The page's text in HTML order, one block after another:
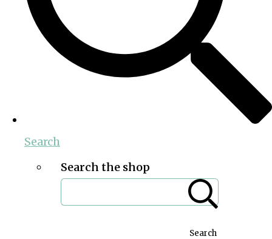
Search
Search the shop
Search